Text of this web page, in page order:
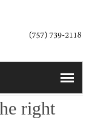
right